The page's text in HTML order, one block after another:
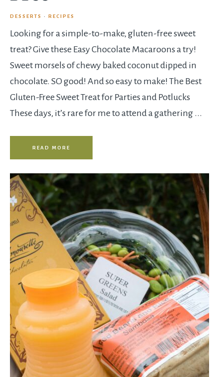
DESSERTS · RECIPES
Looking for a simple-to-make, gluten-free sweet
treat? Give these Easy Chocolate Macaroons a try!
Sweet morsels of chewy baked coconut dipped in
chocolate. SO good! And so easy to make! The Best
Gluten-Free Sweet Treat for Parties and Potlucks
These days, it’s rare for me to attend a gathering ...
READ MORE